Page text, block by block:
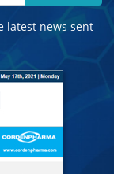
latest news sent